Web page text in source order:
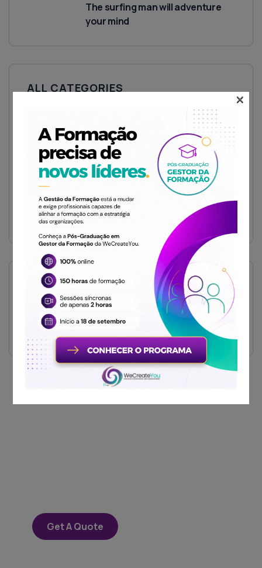
The surfing man will adventure
your mind
ALL CATEGORIES
House
Luxury
Restaurant
Sem categoria
TAGS
Diamond Luxury Luxury Living
Get A Quote
×